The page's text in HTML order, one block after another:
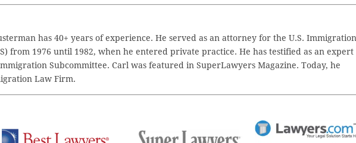
has 40+ years of experience. He served as an attorney for the U.S. Immigration
from 1976 until 1982, when he entered private practice. He has testified as an expert
Subcommittee. Carl was featured in SuperLawyers Magazine. Today, he
Law Firm.